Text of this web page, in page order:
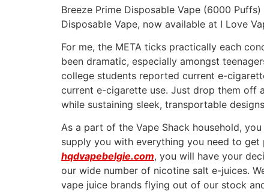
Breeze Prime Disposable Vape (6000
Disposable Vape, now available at I Love
For me, the META ticks practically each
been dramatic, especially amongst
college students reported current e-
current e-cigarette use. Just drop them off
while sustaining sleek, transportable
As a part of the Vape Shack household,
supply you with everything you need to
hqdvapebelgie.com, you will have your
our wide number of nicotine salt e-juices.
vape juice brands flying out of our stock